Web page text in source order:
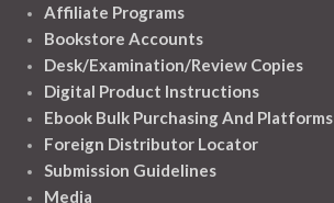
Affiliate Programs
Bookstore Accounts
Desk/Examination/Review Copies
Digital Product Instructions
Ebook Bulk Purchasing And Platforms
Foreign Distributor Locator
Submission Guidelines
Media